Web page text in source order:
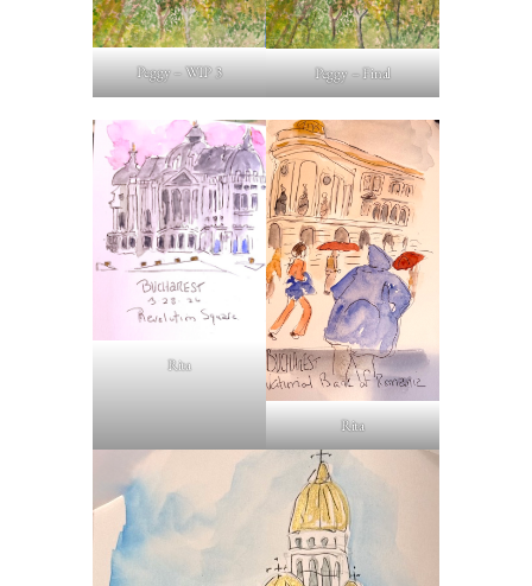
Peggy – WIP 3 Peggy – Final
Rita
Rita